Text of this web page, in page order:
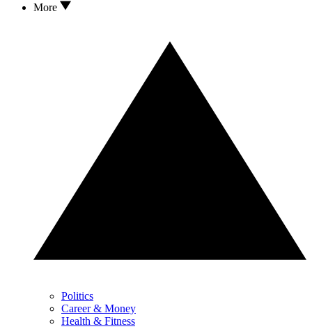
More
Politics
Career & Money
Health & Fitness